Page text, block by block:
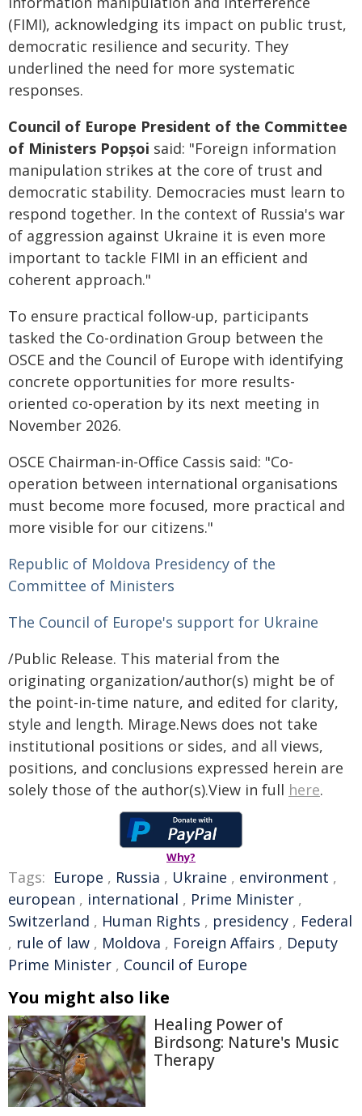
(FIMI), acknowledging its impact on public trust,
democratic resilience and security. They
underlined the need for more systematic
responses.
Council of Europe President of the Committee
of Ministers Popșoi said: "Foreign information
manipulation strikes at the core of trust and
democratic stability. Democracies must learn to
respond together. In the context of Russia's war
of aggression against Ukraine it is even more
important to tackle FIMI in an efficient and
coherent approach."
To ensure practical follow-up, participants
tasked the Co-ordination Group between the
OSCE and the Council of Europe with identifying
concrete opportunities for more results-
oriented co-operation by its next meeting in
November 2026.
OSCE Chairman-in-Office Cassis said: "Co-
operation between international organisations
must become more focused, more practical and
more visible for our citizens."
Republic of Moldova Presidency of the
Committee of Ministers
The Council of Europe's support for Ukraine
/Public Release. This material from the
originating organization/author(s) might be of
the point-in-time nature, and edited for clarity,
style and length. Mirage.News does not take
institutional positions or sides, and all views,
positions, and conclusions expressed herein are
solely those of the author(s).View in full here.
Why?
Tags: Europe , Russia , Ukraine , environment ,
european , international , Prime Minister ,
Switzerland , Human Rights , presidency , Federal
, rule of law , Moldova , Foreign Affairs , Deputy
Prime Minister , Council of Europe
You might also like
Healing Power of
Birdsong: Nature's Music
Therapy